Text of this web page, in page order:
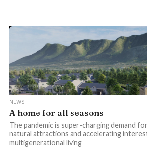
NEWS
A home for all seasons
The pandemic is super-charging demand
natural attractions and accelerating
multigenerational living